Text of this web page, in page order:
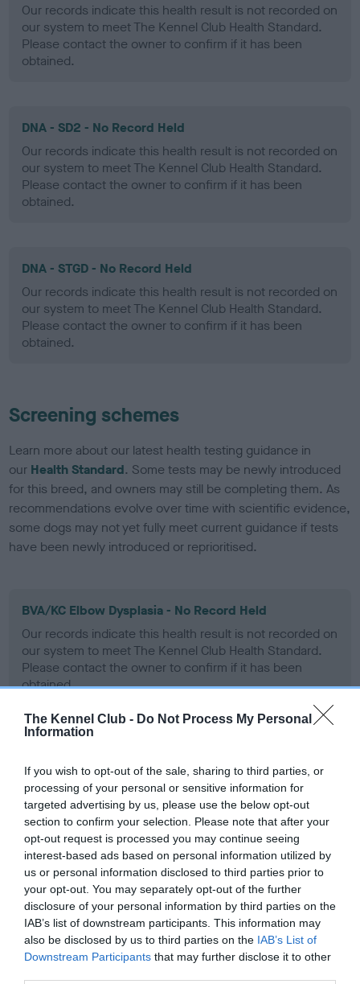
The Kennel Club - Do Not Process My Personal
Information
If you wish to opt-out of the sale, sharing to third parties, or
processing of your personal or sensitive information for
targeted advertising by us, please use the below opt-out
section to confirm your selection. Please note that after your
opt-out request is processed you may continue seeing
interest-based ads based on personal information utilized by
us or personal information disclosed to third parties prior to
your opt-out. You may separately opt-out of the further
disclosure of your personal information by third parties on the
IAB’s list of downstream participants. This information may
also be disclosed by us to third parties on the IAB’s List of
Downstream Participants that may further disclose it to other
Our records indicate this health result is not recorded on
our system to meet The Kennel Club Health Standard.
Please contact the owner to confirm if it has been
obtained.
DNA - SD2 - No Record Held
Our records indicate this health result is not recorded on
our system to meet The Kennel Club Health Standard.
Please contact the owner to confirm if it has been
obtained.
DNA - STGD - No Record Held
Our records indicate this health result is not recorded on
our system to meet The Kennel Club Health Standard.
Please contact the owner to confirm if it has been
obtained.
Screening schemes
Learn more about our latest health testing guidance in
our Health Standard. Some tests may be newly introduced
for this breed, and owners may still be completing them. As
recommendations evolve over time with scientific evidence,
some dogs may not yet fully meet current guidance if tests
have been newly introduced or reprioritised.
BVA/KC Elbow Dysplasia - No Record Held
Our records indicate this health result is not recorded on
our system to meet The Kennel Club Health Standard.
Please contact the owner to confirm if it has been
obtained.
Our records indicate this health result is not recorded on
our system to meet The Kennel Club Health Standard.
Please contact the owner to confirm if it has been
obtained.
BVA/KC/ISDS Eye Scheme - No Record Held
Our records indicate this health result is not recorded on
our system to meet The Kennel Club Health Standard.
Please contact the owner to confirm if it has been
obtained.